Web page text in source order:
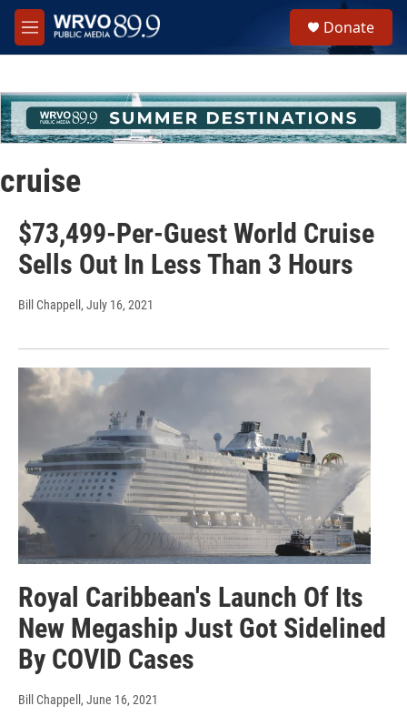
Skip to main content
M
e
h
u
e
Donate
cruise
$73,499-Per-Guest World Cruise
Sells Out In Less Than 3 Hours
Bill Chappell , July 16, 2021
Royal Caribbean's Launch Of Its
New Megaship Just Got Sidelined
By COVID Cases
Bill Chappell , June 16, 2021